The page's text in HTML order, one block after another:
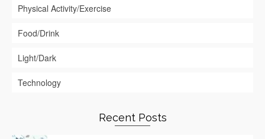
Physical Activity/Exercise
Food/Drink
Light/Dark
Technology
Recent Posts